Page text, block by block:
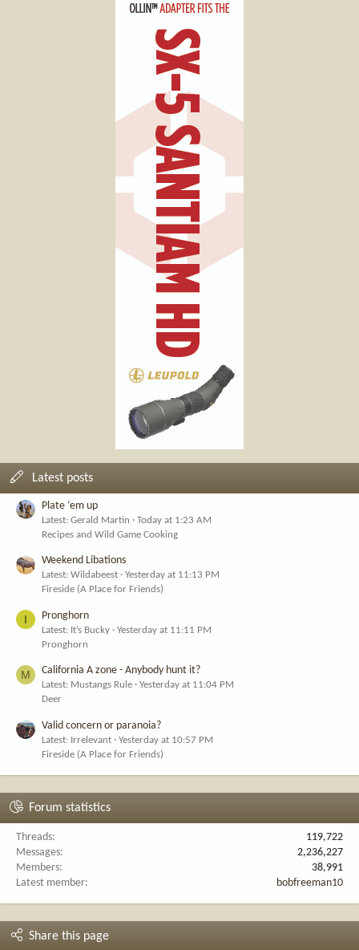
Latest posts
Plate ‘em up
Latest: Gerald Martin
Today at 1:23 AM
Recipes and Wild Game Cooking
Weekend Libations
Latest: Wildabeest
Yesterday at 11:13 PM
Fireside (A Place for Friends)
I Pronghorn
Latest: It’s Bucky
Yesterday at 11:11 PM
Pronghorn
M California A zone - Anybody hunt it?
Latest: Mustangs Rule
Yesterday at 11:04 PM
Deer
Valid concern or paranoia?
Latest: Irrelevant
Yesterday at 10:57 PM
Fireside (A Place for Friends)
Forum statistics
Threads
119,722
Messages
2,236,227
Members
38,991
Latest member
bobfreeman10
Share this page